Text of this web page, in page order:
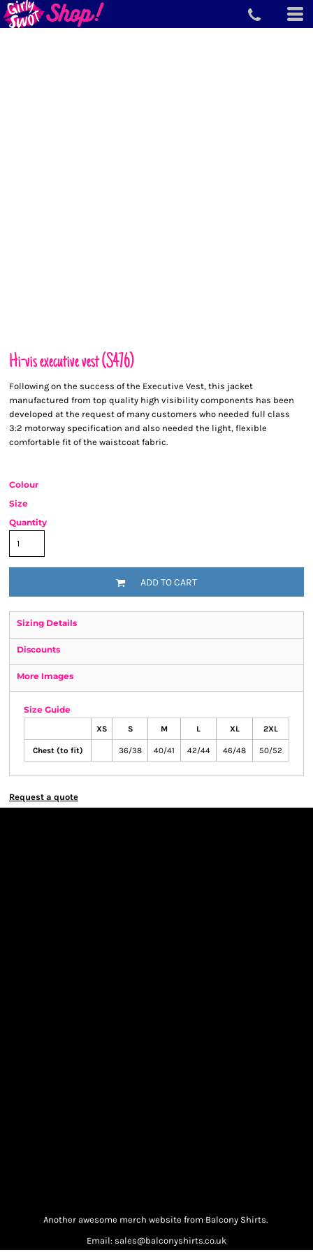
Hi-vis executive vest (S476)
Following on the success of the Executive Vest, this jacket
manufactured from top quality high visibility components has been
developed at the request of many customers who needed full class
3:2 motorway specification and also needed the light, flexible
comfortable fit of the waistcoat fabric.
Colour
Size
Quantity
ADD TO CART
Sizing Details
Discounts
More Images
Size Guide
XS S M L XL 2XL
Chest (to fit) 36/38 40/41 42/44 46/48 50/52
Request a quote
Another awesome merch website from Balcony Shirts.
Email: sales@balconyshirts.co.uk